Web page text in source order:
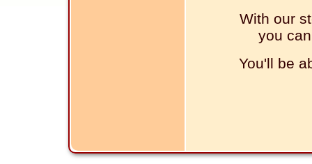
With our
you
You'll be